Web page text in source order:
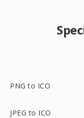
PNG to ICO
JPEG to ICO